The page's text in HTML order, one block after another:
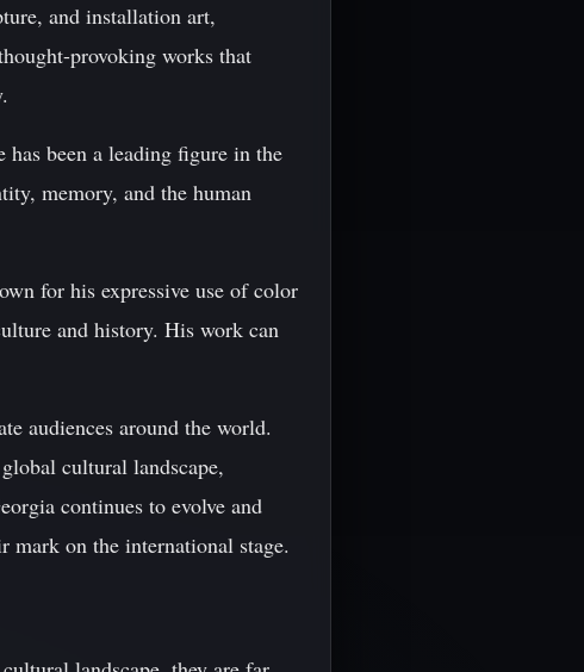
and installation art,
provoking works that
been a leading figure in the
memory, and the human
for his expressive use of color
and history. His work can
audiences around the world.
cultural landscape,
continues to evolve and
on the international stage.